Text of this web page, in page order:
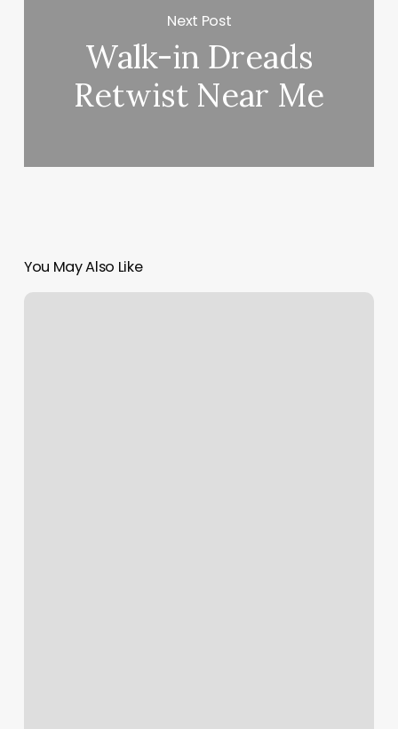
Next Post
Walk-in Dreads
Retwist Near Me
You May Also Like
Best